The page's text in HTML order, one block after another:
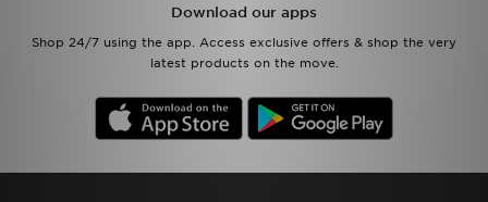
Download our apps
Shop 24/7 using the app. Access exclusive offers & shop the very
latest products on the move.